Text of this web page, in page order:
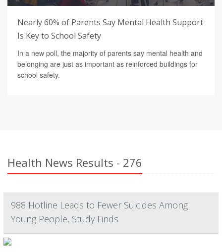
Nearly 60% of Parents Say Mental Health Support
Is Key to School Safety
In a new poll, the majority of parents say mental health and
belonging are just as important as reinforced buildings for
school safety.
Health News Results - 276
988 Hotline Leads to Fewer Suicides Among
Young People, Study Finds